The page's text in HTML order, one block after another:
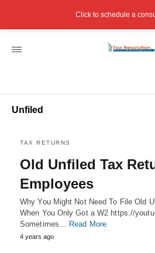
Unfiled
TAX RETURNS
Old Unfiled Tax
Employees
Why You Might Not Need To File Old
When You Only Got a W2 https://
Sometimes… Read More
4 years ago
Click to schedule a